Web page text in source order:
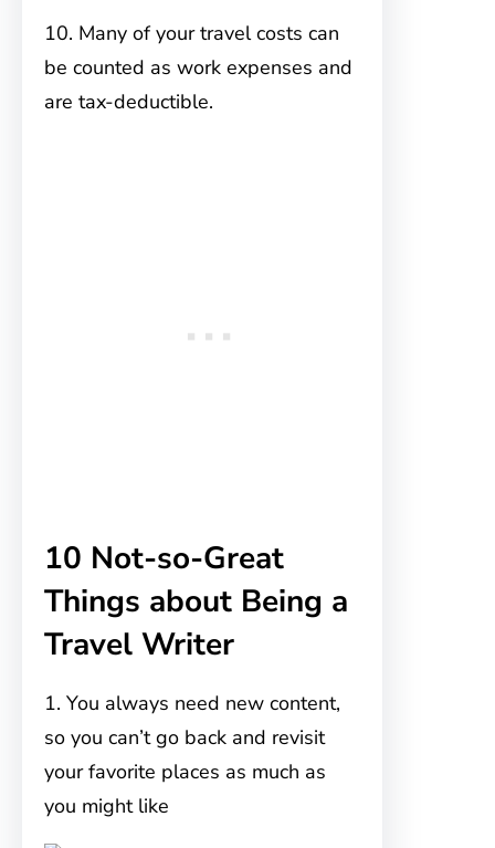
10. Many of your travel costs can
be counted as work expenses and
are tax-deductible.
10 Not-so-Great
Things about Being a
Travel Writer
1. You always need new content,
so you can’t go back and revisit
your favorite places as much as
you might like